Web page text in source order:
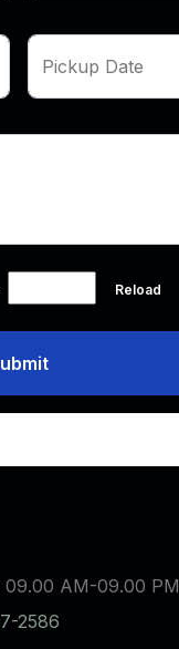
Pickup Date
Reload
09.00 AM-09.00 PM
2586